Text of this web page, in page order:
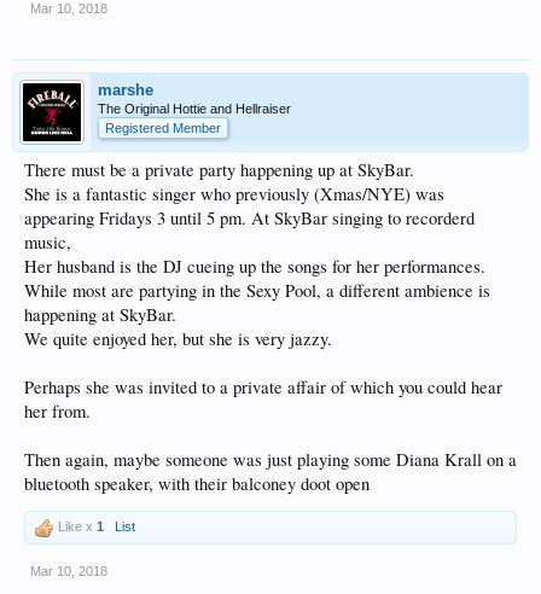
Mar 10, 2018
marshe
The Original Hottie and Hellraiser
Registered Member
There must be a private party happening up at SkyBar.
She is a fantastic singer who previously (Xmas/NYE) was
appearing Fridays 3 until 5 pm. At SkyBar singing to recorderd
music,
Her husband is the DJ cueing up the songs for her performances.
While most are partying in the Sexy Pool, a different ambience is
happening at SkyBar.
We quite enjoyed her, but she is very jazzy.
Perhaps she was invited to a private affair of which you could hear
her from.
Then again, maybe someone was just playing some Diana Krall on a
bluetooth speaker, with their balconey doot open
Like x 1 List
Mar 10, 2018